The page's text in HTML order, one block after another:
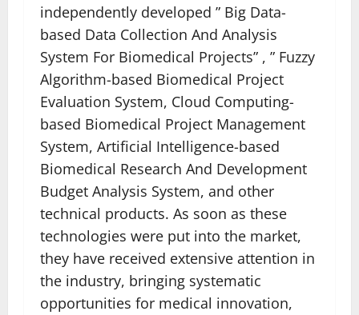
independently developed ” Big Data-
based Data Collection And Analysis
System For Biomedical Projects” , ” Fuzzy
Algorithm-based Biomedical Project
Evaluation System, Cloud Computing-
based Biomedical Project Management
System, Artificial Intelligence-based
Biomedical Research And Development
Budget Analysis System, and other
technical products. As soon as these
technologies were put into the market,
they have received extensive attention in
the industry, bringing systematic
opportunities for medical innovation,